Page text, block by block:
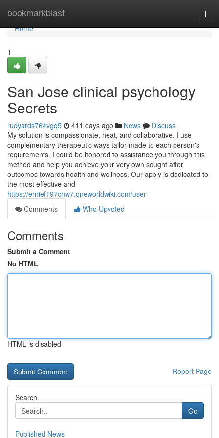
bookmarkblast
Home
Home
1
San Jose clinical psychology
Secrets
rudyards764vgq5 411 days ago News
Discuss
My solution is compassionate, heat, and collaborative. I use
complementary therapeutic ways tailor-made to each person's
requirements. I could be honored to assistance you through this
method and help you achieve your very own sought after
outcomes towards health and wellness. Our apply is dedicated to
the most effective and
https://ernief197cnw7.oneworldwiki.com/user
Comments
Who Upvoted
Comments
Submit a Comment
No HTML
HTML is disabled
Report Page
Search
Go
Published News